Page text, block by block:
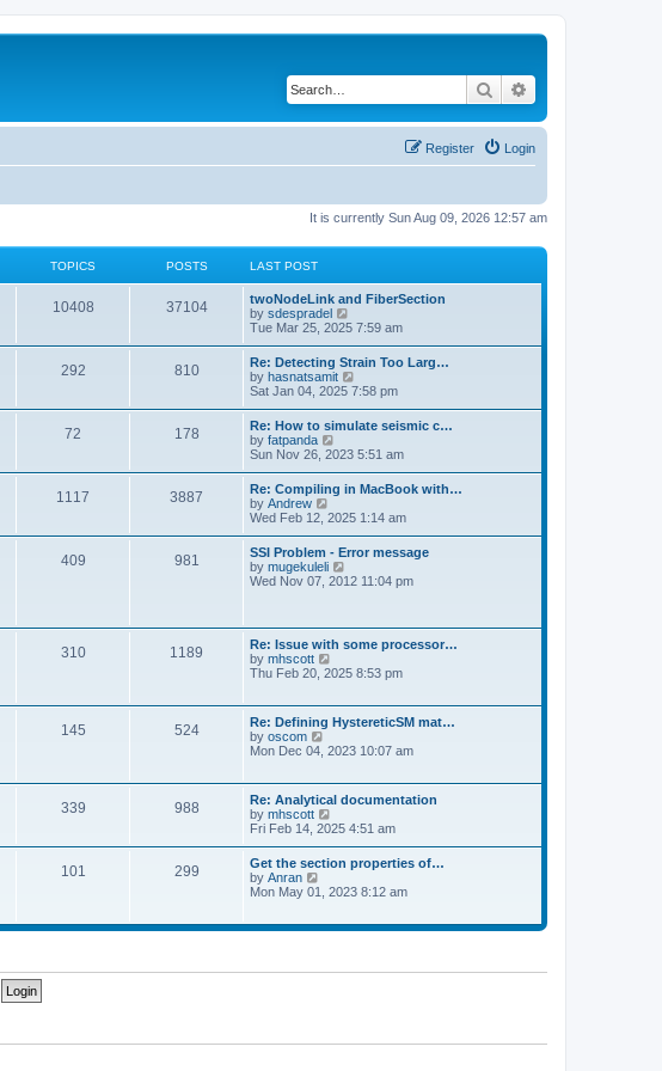
Search
Login
Register
It is currently Sun Aug 09, 2026 12:57 am
TOPICS POSTS LAST POST
10408 37104
twoNodeLink and FiberSection
by sdespradel
i
t
h
e
l
a
e
s
t
p
o
s
t
Tue Mar 25, 2025 7:59 am
292 810
Re: Detecting Strain Too Larg…
by hasnatsamit
i
w
t
h
e
l
a
e
s
t
p
o
s
Sat Jan 04, 2025 7:58 pm
72 178
Re: How to simulate seismic c…
by fatpanda
i
w
t
h
e
l
a
t
e
p
o
s
t
Sun Nov 26, 2023 5:51 am
1117 3887
Re: Compiling in MacBook with…
by Andrew
i
w
t
h
e
t
e
s
t
o
s
t
Wed Feb 12, 2025 1:14 am
409 981
SSI Problem - Error message
by mugekuleli
i
e
l
a
e
s
p
s
t
Wed Nov 07, 2012 11:04 pm
310 1189
Re: Issue with some processor…
by mhscott
i
t
h
e
l
t
e
t
p
o
s
t
Thu Feb 20, 2025 8:53 pm
145 524
Re: Defining HystereticSM mat…
by oscom
h
e
l
a
t
s
p
o
Mon Dec 04, 2023 10:07 am
339 988
Re: Analytical documentation
by mhscott
i
t
h
e
a
s
t
Fri Feb 14, 2025 4:51 am
101 299
Get the section properties of…
by Anran
t
l
t
Mon May 01, 2023 8:12 am